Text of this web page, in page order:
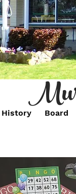
History Board